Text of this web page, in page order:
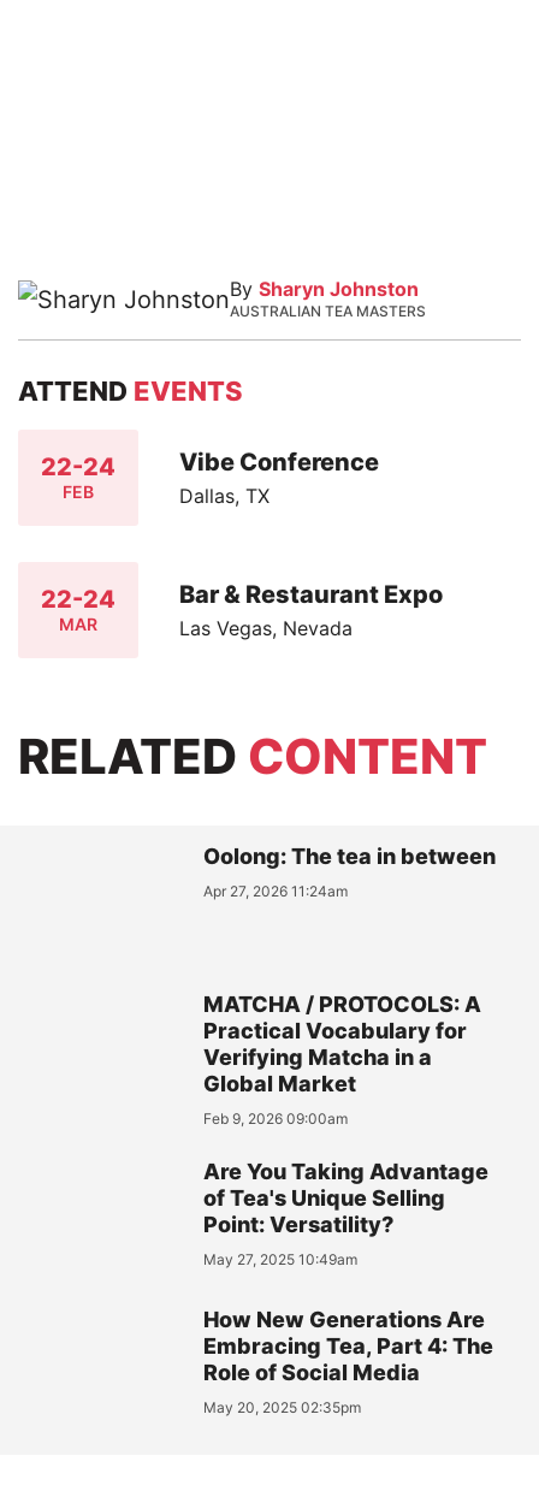
By Sharyn Johnston
AUSTRALIAN TEA MASTERS
ATTEND EVENTS
22-24
FEB
Vibe Conference
Dallas, TX
22-24
MAR
Bar & Restaurant Expo
Las Vegas, Nevada
RELATED CONTENT
Oolong: The tea in between
Apr 27, 2026 11:24am
MATCHA / PROTOCOLS: A
Practical Vocabulary for
Verifying Matcha in a
Global Market
Feb 9, 2026 09:00am
Are You Taking Advantage
of Tea's Unique Selling
Point: Versatility?
May 27, 2025 10:49am
How New Generations Are
Embracing Tea, Part 4: The
Role of Social Media
May 20, 2025 02:35pm